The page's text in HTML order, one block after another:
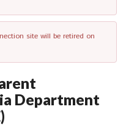
site will be retired on
Department